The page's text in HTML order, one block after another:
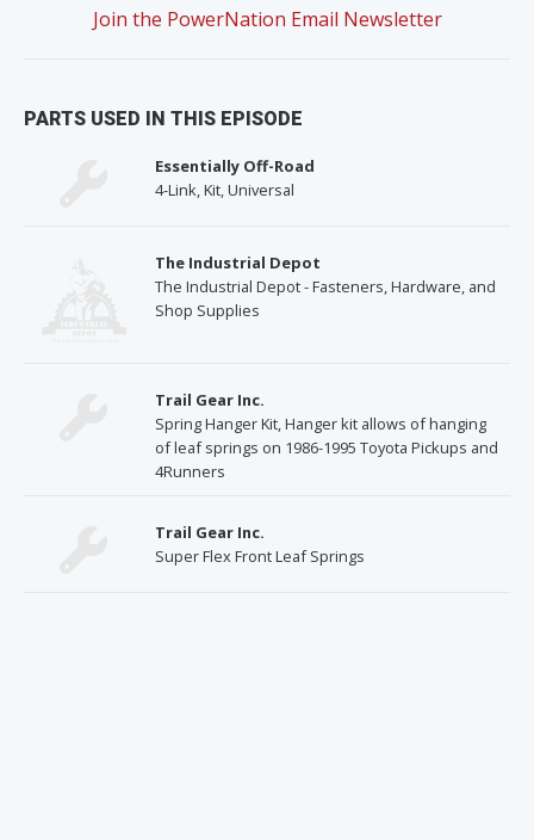
Join the PowerNation Email Newsletter
PARTS USED IN THIS EPISODE
Essentially Off-Road
4-Link, Kit, Universal
The Industrial Depot
The Industrial Depot - Fasteners, Hardware, and
Shop Supplies
Trail Gear Inc.
Spring Hanger Kit, Hanger kit allows of hanging
of leaf springs on 1986-1995 Toyota Pickups and
4Runners
Trail Gear Inc.
Super Flex Front Leaf Springs